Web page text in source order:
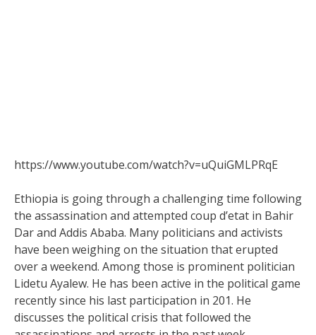
https://www.youtube.com/watch?v=uQuiGMLPRqE
Ethiopia is going through a challenging time following
the assassination and attempted coup d’etat in Bahir
Dar and Addis Ababa. Many politicians and activists
have been weighing on the situation that erupted
over a weekend. Among those is prominent politician
Lidetu Ayalew. He has been active in the political game
recently since his last participation in 201. He
discusses the political crisis that followed the